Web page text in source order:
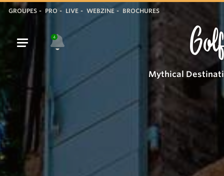
GROUPES PRO LIVE WEBZINE BROCHURES
4
Mythical